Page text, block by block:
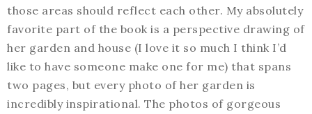
those areas should reflect each other. My absolutely
favorite part of the book is a perspective drawing of
her garden and house (I love it so much I think I’d
like to have someone make one for me) that spans
two pages, but every photo of her garden is
incredibly inspirational. The photos of gorgeous